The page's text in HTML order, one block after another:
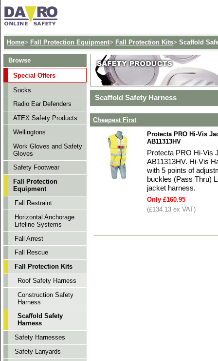
Home> Fall Protection Equipment> Fall Protection Kits>Scaffold
Scaffold Safety Harness
Cheapest First
Protecta PRO Hi-Vis
AB11313HV
Protecta PRO Hi-Vis
AB11313HV. Hi-Vis
with 5 points of
buckles (Pass Thru)
jacket harness.
Only £160.95
(£134.13 ex VAT)
Browse
Special Offers
Socks
Radio Ear Defenders
ATEX Safety Products
Wellingtons
Work Gloves and Safety
Gloves
Safety Footwear
Fall Protection
Equipment
Fall Restraint
Horizontal Anchorage
Lifeline Systems
Fall Arrest
Fall Rescue
Fall Protection Kits
Roof Safety Harness
Construction Safety
Harness
Scaffold Safety
Harness
Safety Harnesses
Safety Lanyards